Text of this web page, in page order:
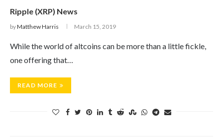
Ripple (XRP) News
byMatthew Harris March 15, 2019
While the world of altcoins can be more than a little fickle,
one offering that…
READ MORE